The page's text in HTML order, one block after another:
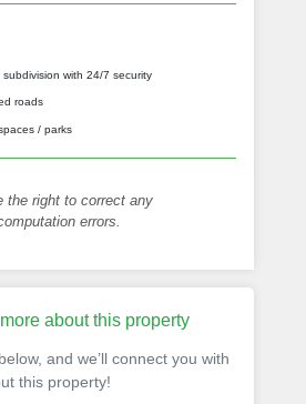
with 24/7 security
roads
/ parks
the right to correct any
errors.
about this property
and we’ll connect you with
this property!